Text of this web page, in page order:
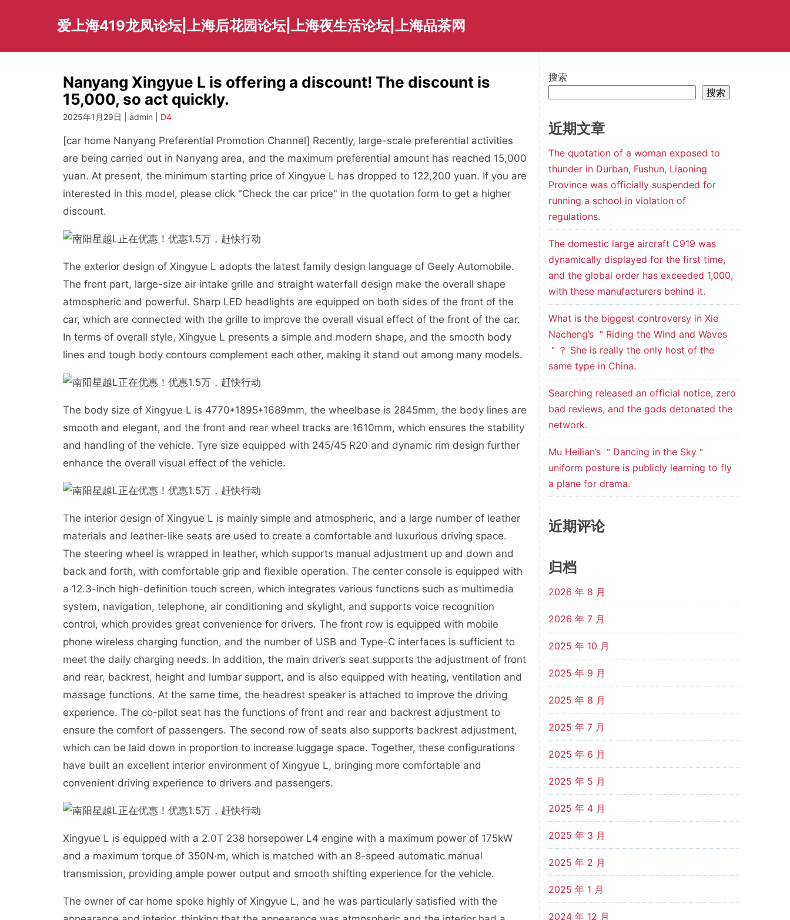
爱上海419龙凤论坛|上海后花园论坛|上海夜生活论坛|上海品茶网
Nanyang Xingyue L is offering a discount! The discount is
15,000, so act quickly.
2025年1月29日 | admin | D4
[car home Nanyang Preferential Promotion Channel] Recently, large-scale preferential activities
are being carried out in Nanyang area, and the maximum preferential amount has reached 15,000
yuan. At present, the minimum starting price of Xingyue L has dropped to 122,200 yuan. If you are
interested in this model, please click "Check the car price" in the quotation form to get a higher
discount.
The exterior design of Xingyue L adopts the latest family design language of Geely Automobile.
The front part, large-size air intake grille and straight waterfall design make the overall shape
atmospheric and powerful. Sharp LED headlights are equipped on both sides of the front of the
car, which are connected with the grille to improve the overall visual effect of the front of the car.
In terms of overall style, Xingyue L presents a simple and modern shape, and the smooth body
lines and tough body contours complement each other, making it stand out among many models.
The body size of Xingyue L is 4770*1895*1689mm, the wheelbase is 2845mm, the body lines are
smooth and elegant, and the front and rear wheel tracks are 1610mm, which ensures the stability
and handling of the vehicle. Tyre size equipped with 245/45 R20 and dynamic rim design further
enhance the overall visual effect of the vehicle.
The interior design of Xingyue L is mainly simple and atmospheric, and a large number of leather
materials and leather-like seats are used to create a comfortable and luxurious driving space.
The steering wheel is wrapped in leather, which supports manual adjustment up and down and
back and forth, with comfortable grip and flexible operation. The center console is equipped with
a 12.3-inch high-definition touch screen, which integrates various functions such as multimedia
system, navigation, telephone, air conditioning and skylight, and supports voice recognition
control, which provides great convenience for drivers. The front row is equipped with mobile
phone wireless charging function, and the number of USB and Type-C interfaces is sufficient to
meet the daily charging needs. In addition, the main driver’s seat supports the adjustment of front
and rear, backrest, height and lumbar support, and is also equipped with heating, ventilation and
massage functions. At the same time, the headrest speaker is attached to improve the driving
experience. The co-pilot seat has the functions of front and rear and backrest adjustment to
ensure the comfort of passengers. The second row of seats also supports backrest adjustment,
which can be laid down in proportion to increase luggage space. Together, these configurations
have built an excellent interior environment of Xingyue L, bringing more comfortable and
convenient driving experience to drivers and passengers.
Xingyue L is equipped with a 2.0T 238 horsepower L4 engine with a maximum power of 175kW
and a maximum torque of 350N·m, which is matched with an 8-speed automatic manual
transmission, providing ample power output and smooth shifting experience for the vehicle.
The owner of car home spoke highly of Xingyue L, and he was particularly satisfied with the
搜索
搜索
近期文章
The quotation of a woman exposed to
thunder in Durban, Fushun, Liaoning
Province was officially suspended for
running a school in violation of
regulations.
The domestic large aircraft C919 was
dynamically displayed for the first time,
and the global order has exceeded 1,000,
with these manufacturers behind it.
What is the biggest controversy in Xie
Nacheng’s ＂Riding the Wind and Waves
＂？ She is really the only host of the
same type in China.
Searching released an official notice, zero
bad reviews, and the gods detonated the
network.
Mu Heilian’s ＂Dancing in the Sky＂
uniform posture is publicly learning to fly
a plane for drama.
近期评论
归档
2026 年 8 月
2026 年 7 月
2025 年 10 月
2025 年 9 月
2025 年 8 月
2025 年 7 月
2025 年 6 月
2025 年 5 月
2025 年 4 月
2025 年 3 月
2025 年 2 月
2025 年 1 月
2024 年 12 月